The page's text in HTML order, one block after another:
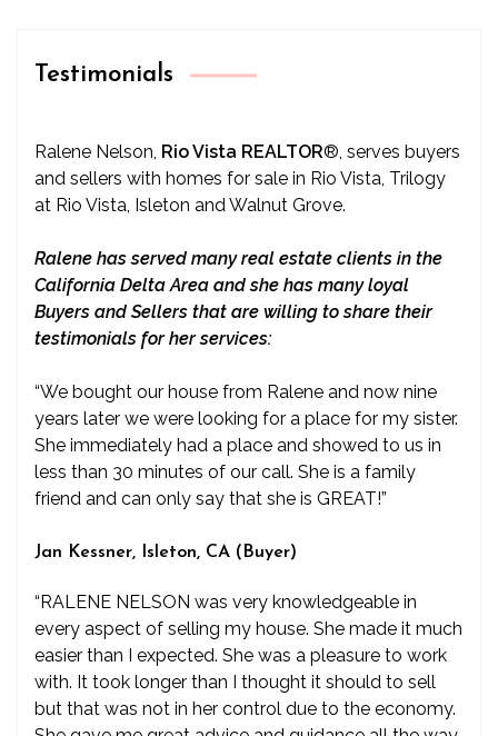
Testimonials
Ralene Nelson, Rio Vista REALTOR®, serves buyers
and sellers with homes for sale in Rio Vista, Trilogy
at Rio Vista, Isleton and Walnut Grove.
Ralene has served many real estate clients in the
California Delta Area and she has many loyal
Buyers and Sellers that are willing to share their
testimonials for her services:
“We bought our house from Ralene and now nine
years later we were looking for a place for my sister.
She immediately had a place and showed to us in
less than 30 minutes of our call. She is a family
friend and can only say that she is GREAT!”
Jan Kessner, Isleton, CA (Buyer)
“RALENE NELSON was very knowledgeable in
every aspect of selling my house. She made it much
easier than I expected. She was a pleasure to work
with. It took longer than I thought it should to sell
but that was not in her control due to the economy.